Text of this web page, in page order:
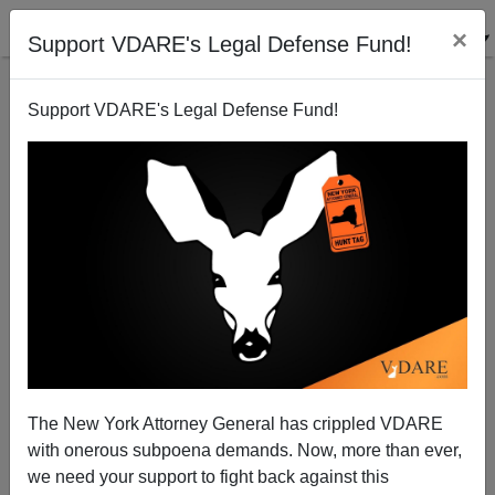
Support VDARE's Legal Defense Fund! ×
Support VDARE's Legal Defense Fund!
The New York Attorney General has crippled VDARE
with onerous subpoena demands. Now, more than ever,
we need your support to fight back against this
The Hutaree Militia Raid
Chuck Baldwin
04/06/2010
A+|a-